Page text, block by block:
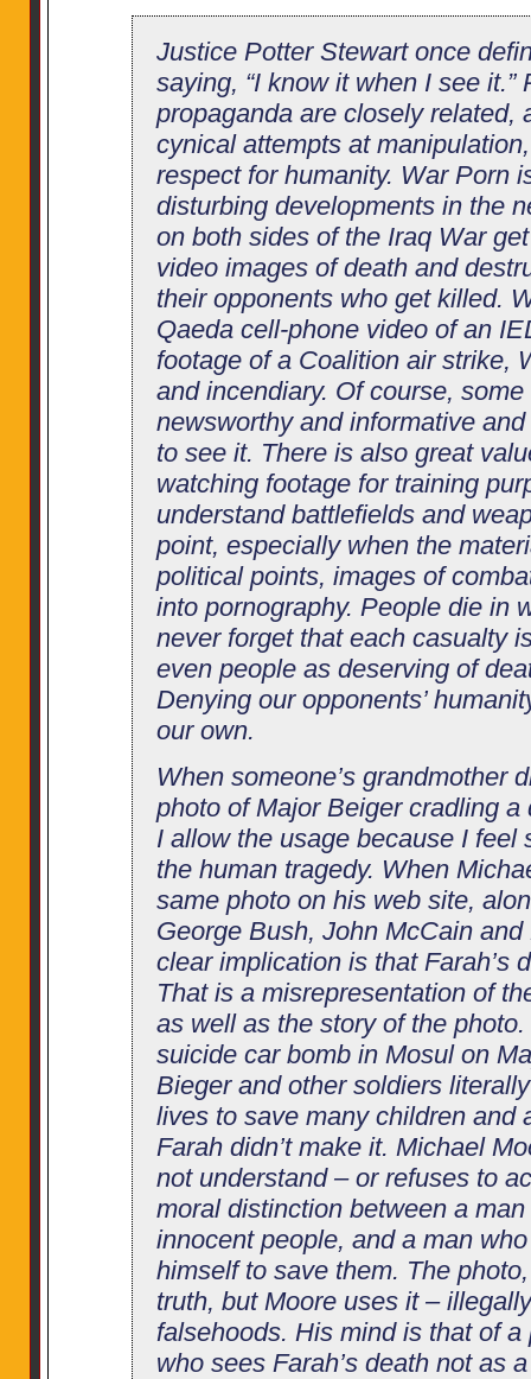
Justice Potter Stewart once
saying, “I know it when I see it.”
propaganda are closely related,
cynical attempts at
respect for humanity. War Porn
disturbing developments in the
on both sides of the Iraq War
video images of death and
their opponents who get killed.
Qaeda cell-phone video of an
footage of a Coalition air strike,
and incendiary. Of course,
newsworthy and informative
to see it. There is also great
watching footage for training
understand battlefields and
point, especially when the
political points, images of
into pornography. People die in
never forget that each casualty
even people as deserving of
Denying our opponents’
our own.
When someone’s grandmother
photo of Major Beiger cradling
I allow the usage because I feel
the human tragedy. When
same photo on his web site,
George Bush, John McCain
clear implication is that Farah’s
That is a misrepresentation of
as well as the story of the
suicide car bomb in Mosul on
Bieger and other soldiers
lives to save many children and
Farah didn’t make it. Michael
not understand – or refuses to
moral distinction between a
innocent people, and a man
himself to save them. The
truth, but Moore uses it –
falsehoods. His mind is that of
who sees Farah’s death not as